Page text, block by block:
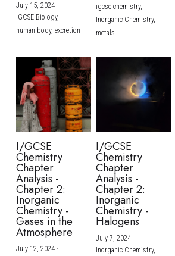
July 15, 2024·
IGCSE Biology,
human body, excretion
igcse chemistry,
Inorganic Chemistry,
metals
I/GCSE
Chemistry
Chapter
Analysis -
Chapter 2:
Inorganic
Chemistry -
Gases in the
Atmosphere
July 12, 2024·
I/GCSE
Chemistry
Chapter
Analysis -
Chapter 2:
Inorganic
Chemistry -
Halogens
July 7, 2024·
Inorganic Chemistry,